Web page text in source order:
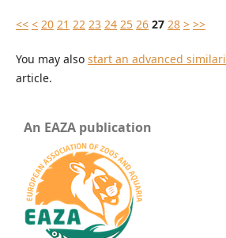
<< < 20 21 22 23 24 25 26 27 28 > >>
You may also start an advanced
article.
An EAZA publication